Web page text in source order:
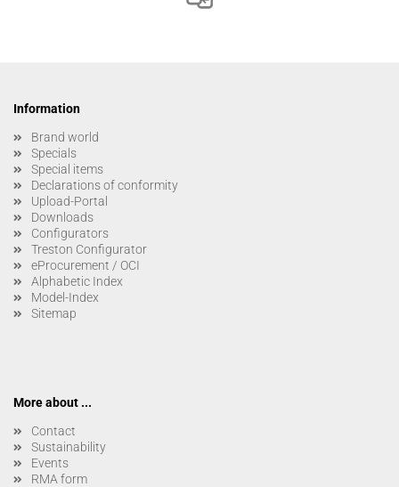
Information
Brand world
Specials
Special items
Declarations of conformity
Upload-Portal
Downloads
Configurators
Treston Configurator
eProcurement / OCI
Alphabetic Index
Model-Index
Sitemap
More about ...
Contact
Sustainability
Events
RMA form